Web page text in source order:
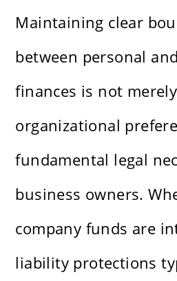
Maintaining clear
between personal
finances is not
organizational
fundamental legal
business owners.
company funds are
liability protections